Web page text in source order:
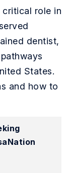
critical role in
dentist,
States.
and how to